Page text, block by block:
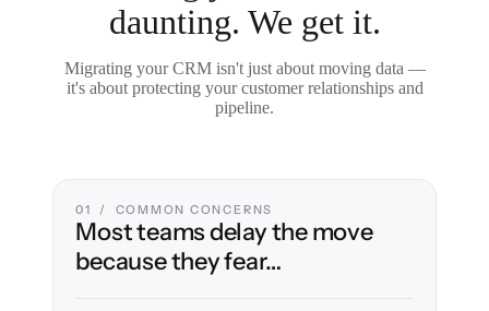
daunting. We get it.
Migrating your CRM isn't just about moving data —
it's about protecting your customer relationships and
pipeline.
01 / COMMON CONCERNS
Most teams delay the move
because they fear…